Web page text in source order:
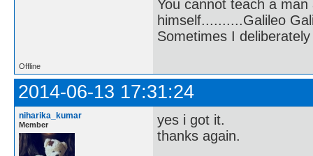
You cannot teach a
himself..........Galileo
Sometimes I
Offline
2014-06-13 17:31:24
niharika_kumar
Member
yes i got it.
thanks again.